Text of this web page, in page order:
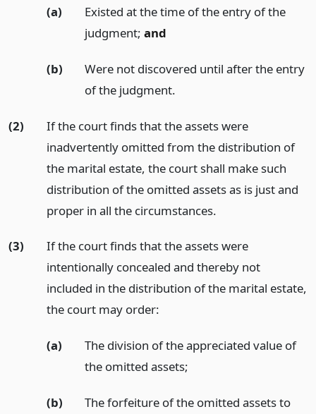
(a)
Existed at the time of the entry of the
judgment; and
(b)
Were not discovered until after the entry
of the judgment.
(2)
If the court finds that the assets were
inadvertently omitted from the distribution of
the marital estate, the court shall make such
distribution of the omitted assets as is just and
proper in all the circumstances.
(3)
If the court finds that the assets were
intentionally concealed and thereby not
included in the distribution of the marital estate,
the court may order:
(a)
The division of the appreciated value of
the omitted assets;
(b)
The forfeiture of the omitted assets to